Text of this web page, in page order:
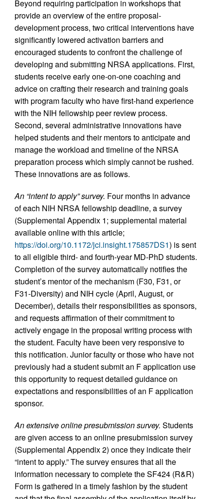
Beyond requiring participation in workshops that
provide an overview of the entire proposal-
development process, two critical interventions have
significantly lowered activation barriers and
encouraged students to confront the challenge of
developing and submitting NRSA applications. First,
students receive early one-on-one coaching and
advice on crafting their research and training goals
with program faculty who have first-hand experience
with the NIH fellowship peer review process.
Second, several administrative innovations have
helped students and their mentors to anticipate and
manage the workload and timeline of the NRSA
preparation process which simply cannot be rushed.
These innovations are as follows.
An “intent to apply” survey. Four months in advance
of each NIH NRSA fellowship deadline, a survey
(Supplemental Appendix 1; supplemental material
available online with this article;
https://doi.org/10.1172/jci.insight.175857DS1) is sent
to all eligible third- and fourth-year MD-PhD students.
Completion of the survey automatically notifies the
student’s mentor of the mechanism (F30, F31, or
F31-Diversity) and NIH cycle (April, August, or
December), details their responsibilities as sponsors,
and requests affirmation of their commitment to
actively engage in the proposal writing process with
the student. Faculty have been very responsive to
this notification. Junior faculty or those who have not
previously had a student submit an F application use
this opportunity to request detailed guidance on
expectations and responsibilities of an F application
sponsor.
An extensive online presubmission survey. Students
are given access to an online presubmission survey
(Supplemental Appendix 2) once they indicate their
“intent to apply.” The survey ensures that all the
information necessary to complete the SF424 (R&R)
Form is gathered in a timely fashion by the student